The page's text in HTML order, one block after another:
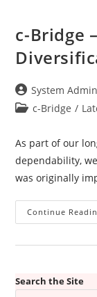
c-Bridge
Post
author:
System Admin
Postc-Bridge /
As part of our
dependability,
was originally
Continue
Search the Site